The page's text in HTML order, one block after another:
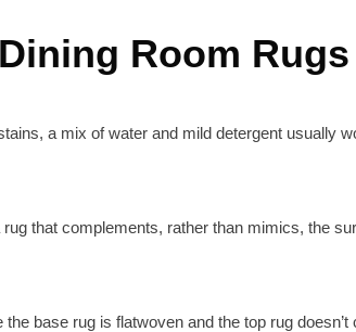
Room Rugs
a mix of water and mild detergent usually
that complements, rather than mimics, the
base rug is flatwoven and the top rug doesn’t